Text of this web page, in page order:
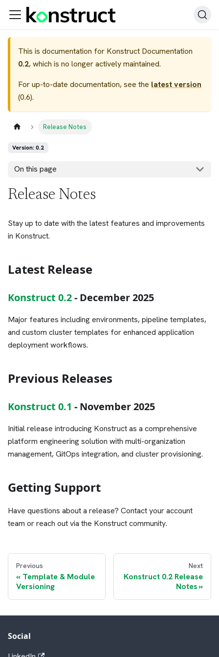
This is documentation for Konstruct Documentation
0.2, which is no longer actively maintained.
For up-to-date documentation, see the latest version
(0.6).
Release Notes
Version: 0.2
On this page
Release Notes
Stay up to date with the latest features and improvements
in Konstruct.
Latest Release
Konstruct 0.2- December 2025
Major features including environments, pipeline templates,
and custom cluster templates for enhanced application
deployment workflows.
Previous Releases
Konstruct 0.1 - November 2025
Initial release introducing Konstruct as a comprehensive
platform engineering solution with multi-organization
management, GitOps integration, and cluster provisioning.
Getting Support
Have questions about a release? Contact your account
team or reach out via the Konstruct community.
Previous
Template & Module
Versioning
Next
Konstruct 0.2 Release
Notes
Social